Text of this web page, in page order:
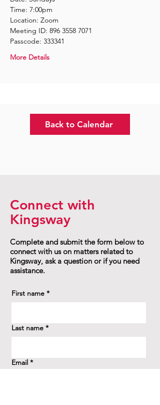
Time: 7:00pm
Location: Zoom
Meeting ID: 896 3558 7071
Passcode: 333341
More Details
Back to Calendar
Connect with
Kingsway
Complete and submit the form below to
connect with us on matters related to
Kingsway, ask a question or if you need
assistance.
First name *
Last name *
Email *